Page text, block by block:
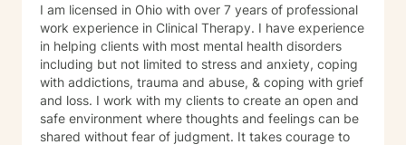
I am licensed in Ohio with over 7 years of professional
work experience in Clinical Therapy. I have experience
in helping clients with most mental health disorders
including but not limited to stress and anxiety, coping
with addictions, trauma and abuse, & coping with grief
and loss. I work with my clients to create an open and
safe environment where thoughts and feelings can be
shared without fear of judgment. It takes courage to